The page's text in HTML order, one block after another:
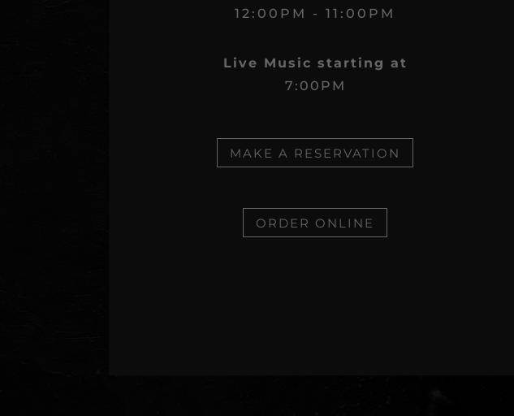
12:00PM - 11:00PM
Live Music starting at
7:00PM
MAKE A RESERVATION
ORDER ONLINE